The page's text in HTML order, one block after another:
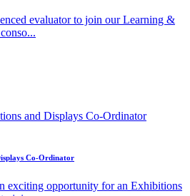
evaluator to join our Learning &
Co-Ordinator
exciting opportunity for an Exhibitions